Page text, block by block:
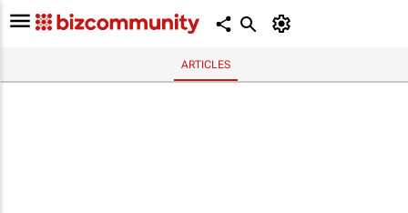
ARTICLES